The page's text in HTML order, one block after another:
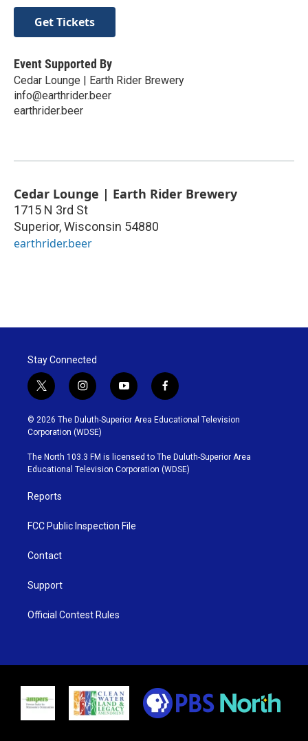
Get Tickets
Event Supported By
Cedar Lounge | Earth Rider Brewery
info@earthrider.beer
earthrider.beer
Cedar Lounge | Earth Rider Brewery
1715 N 3rd St
Superior,Wisconsin 54880
earthrider.beer
Stay Connected
t
w
i
t
t
e
r
i
n
s
t
g
r
y
o
u
b
e
f
a
c
o
o
k
© 2026 The Duluth-Superior Area Educational Television
Corporation (WDSE)
The North 103.3 FM is licensed to The Duluth-Superior Area
Educational Television Corporation (WDSE)
Reports
FCC Public Inspection File
Contact
Support
Official Contest Rules